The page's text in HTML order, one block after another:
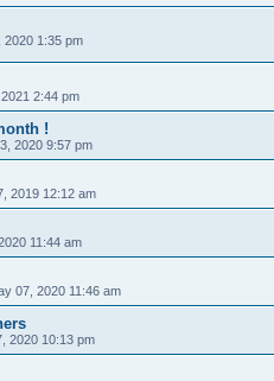
2020 1:35 pm
2:44 pm
!
2020 9:57 pm
2019 12:12 am
11:44 am
07, 2020 11:46 am
2020 10:13 pm